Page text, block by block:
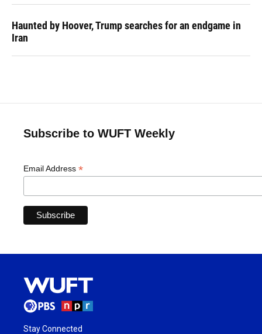
Haunted by Hoover, Trump searches for an endgame in
Iran
Subscribe to WUFT Weekly
Email Address *
Stay Connected